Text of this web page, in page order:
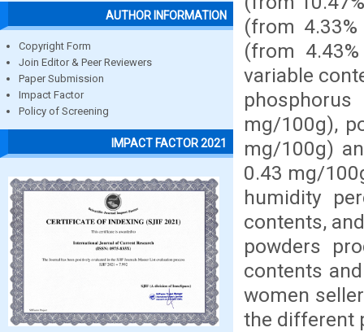
AUTHOR INFORMATION
Copyright Form
Join Editor & Peer Reviewers
Paper Submission
Impact Factor
Policy of Screening
IMPACT FACTOR 2021
(from
(from
variable
mg/100g),
mg/100g)
0.43 mg/
humidity
contents,
powders
contents
women
the different